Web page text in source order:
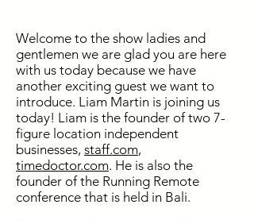
Welcome to the show ladies and
gentlemen we are glad you are here
with us today because we have
another exciting guest we want to
introduce. Liam Martin is joining us
today! Liam is the founder of two 7-
figure location independent
businesses, staff.com,
timedoctor.com. He is also the
founder of the Running Remote
conference that is held in Bali.